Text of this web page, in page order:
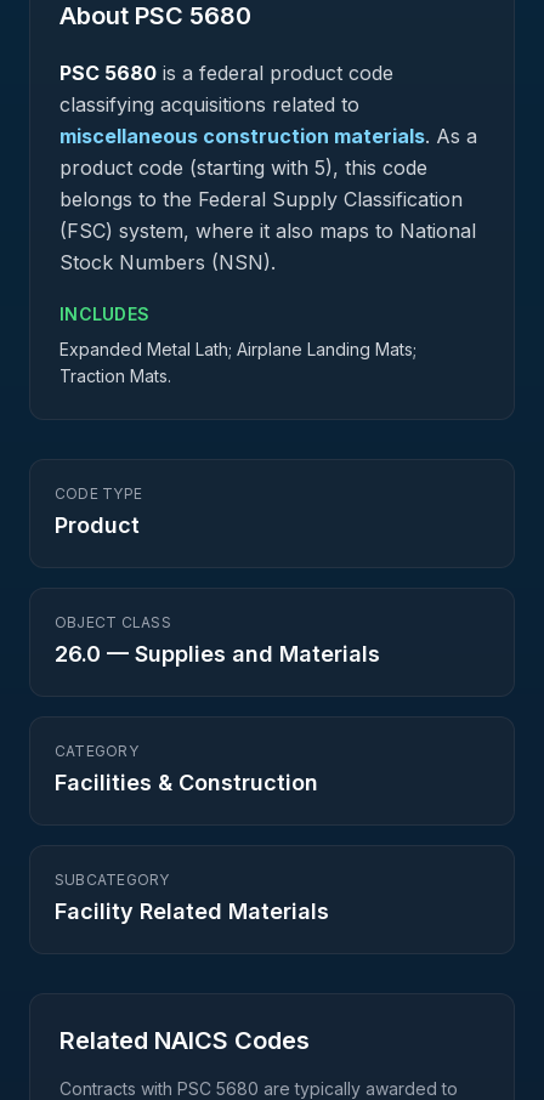
About PSC 5680
PSC 5680 is a federal product code
classifying acquisitions related to
miscellaneous construction materials. As a
product code (starting with 5), this code
belongs to the Federal Supply Classification
(FSC) system, where it also maps to National
Stock Numbers (NSN).
INCLUDES
Expanded Metal Lath; Airplane Landing Mats;
Traction Mats.
CODE TYPE
Product
OBJECT CLASS
26.0 — Supplies and Materials
CATEGORY
Facilities & Construction
SUBCATEGORY
Facility Related Materials
Related NAICS Codes
Contracts with PSC 5680 are typically awarded to